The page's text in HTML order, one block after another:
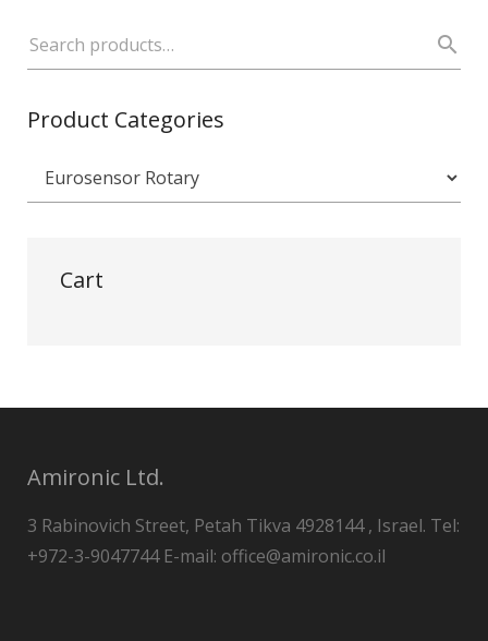
Product Categories
Cart
Amironic Ltd.
3 Rabinovich Street, Petah Tikva 4928144 , Israel. Tel:
+972-3-9047744 E-mail: office@amironic.co.il